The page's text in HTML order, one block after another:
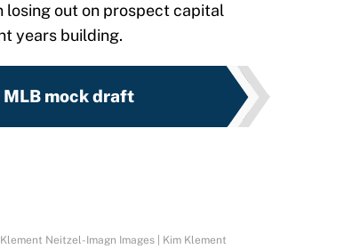
losing out on prospect capital
years building.
mock draft
Neitzel-Imagn Images | Kim Klement